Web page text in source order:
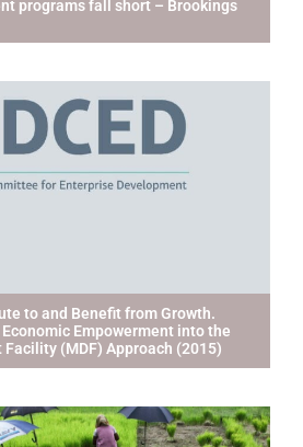
programs fall short – Brookings
to and Benefit from Growth.
Economic Empowerment into the
(MDF) Approach (2015)